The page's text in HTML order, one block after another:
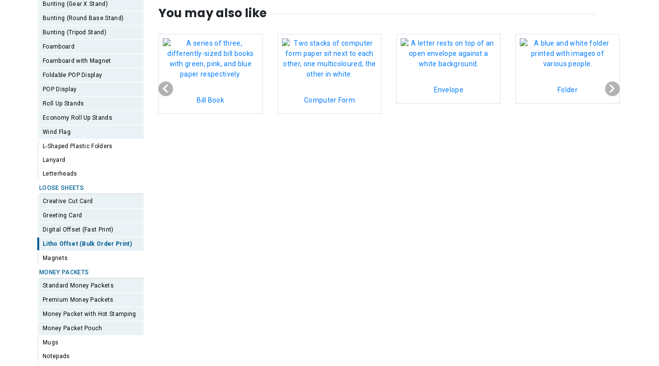
Bunting (Gear X Stand)
Bunting (Round Base Stand)
Bunting (Tripod Stand)
Foamboard
Foamboard with Magnet
Foldable POP Display
POP Display
Roll Up Stands
Economy Roll Up Stands
Wind Flag
L-Shaped Plastic Folders
Lanyard
Letterheads
LOOSE SHEETS
Creative Cut Card
Greeting Card
Digital Offset (Fast Print)
Litho Offset (Bulk Order Print)
Magnets
MONEY PACKETS
Standard Money Packets
Premium Money Packets
Money Packet with Hot Stamping
Money Packet Pouch
Mugs
Notepads
You may also like
Bill Book Computer Form
Envelope Folder